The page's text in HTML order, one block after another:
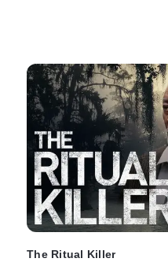
The Ritual Killer